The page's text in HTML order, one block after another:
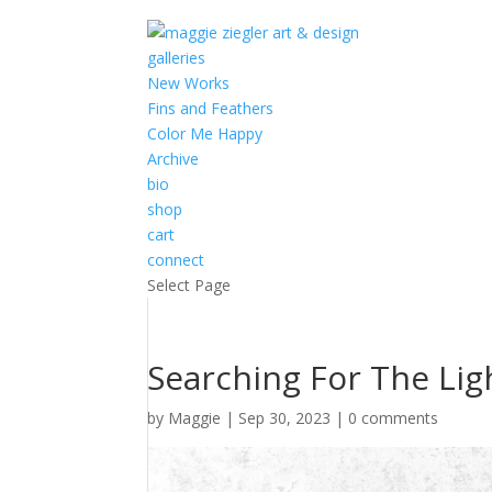
galleries
New Works
Fins and Feathers
Color Me Happy
Archive
bio
shop
cart
connect
Select Page
Searching For The
by Maggie | Sep 30, 2023 | 0 comments